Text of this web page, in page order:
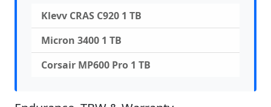
Klevv CRAS C920 1 TB
Micron 3400 1 TB
Corsair MP600 Pro 1 TB